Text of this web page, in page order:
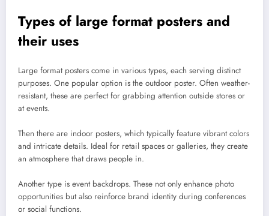
Types of large format posters and
their uses
Large format posters come in various types, each serving distinct
purposes. One popular option is the outdoor poster. Often weather-
resistant, these are perfect for grabbing attention outside stores or
at events.
Then there are indoor posters, which typically feature vibrant colors
and intricate details. Ideal for retail spaces or galleries, they create
an atmosphere that draws people in.
Another type is event backdrops. These not only enhance photo
opportunities but also reinforce brand identity during conferences
or social functions.